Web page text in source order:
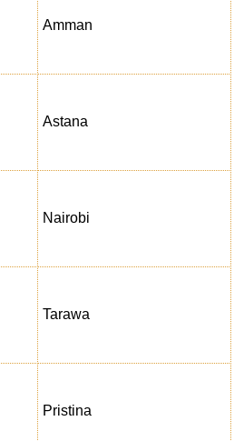
Amman
Astana
Nairobi
Tarawa
Pristina